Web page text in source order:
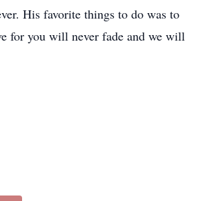
His favorite things to do was to
for you will never fade and we will